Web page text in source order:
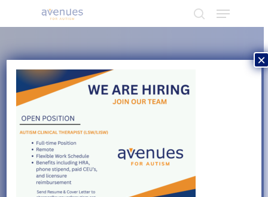
Hit enter to search or ESC to close
NAVIGATION GUIDE
Counseling &
Psychotherapy
×